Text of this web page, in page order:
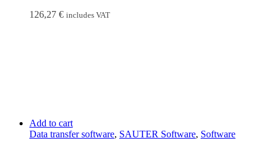
126,27 € includes VAT
Add to cart
Data transfer software, SAUTER Software, Software